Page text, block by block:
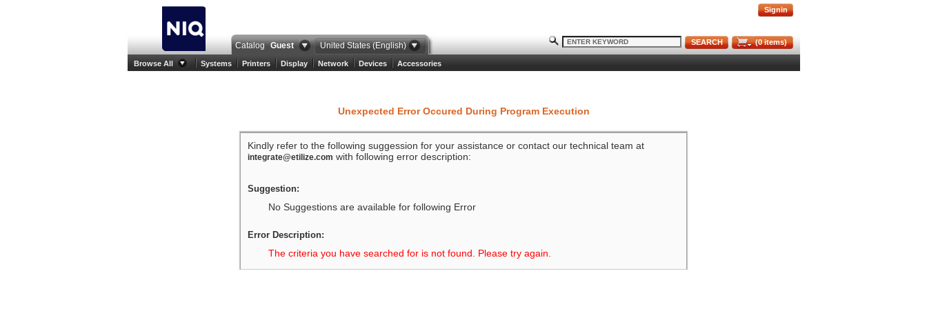
Signin
Catalog Guest United States (English) (0items)
SEARCH
Browse All Systems Printers Display Network Devices Accessories
Unexpected Error Occured During Program Execution
Kindly refer to the following suggession for your assistance or contact our technical team at
integrate@etilize.com with following error description:
Suggestion:
No Suggestions are available for following Error
Error Description:
The criteria you have searched for is not found. Please try again.